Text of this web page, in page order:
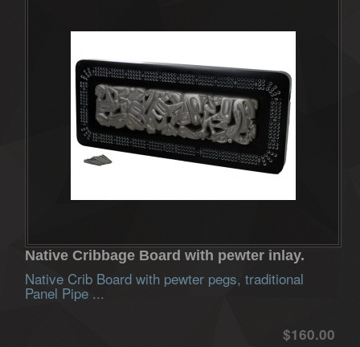
Native Cribbage Board with pewter inlay.
Native Crib Board with pewter pegs, traditional
Panel Pipe ...
$160.00